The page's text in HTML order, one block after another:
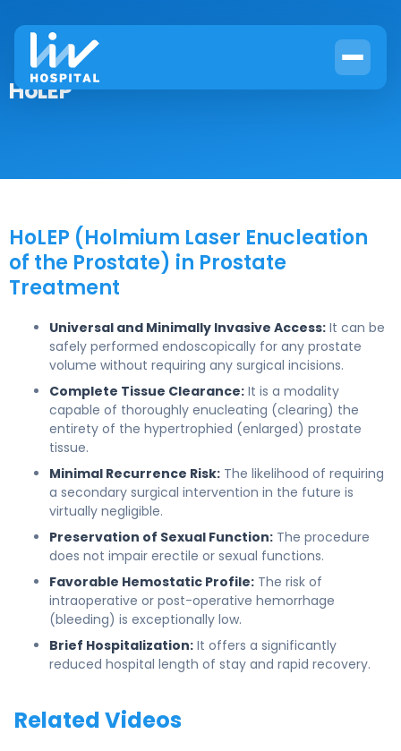
HoLEP
HoLEP (Holmium Laser Enucleation
of the Prostate) in Prostate
Treatment
Universal and Minimally Invasive Access: It can be
safely performed endoscopically for any prostate
volume without requiring any surgical incisions.
Complete Tissue Clearance: It is a modality
capable of thoroughly enucleating (clearing) the
entirety of the hypertrophied (enlarged) prostate
tissue.
Minimal Recurrence Risk: The likelihood of requiring
a secondary surgical intervention in the future is
virtually negligible.
Preservation of Sexual Function: The procedure
does not impair erectile or sexual functions.
Favorable Hemostatic Profile: The risk of
intraoperative or post-operative hemorrhage
(bleeding) is exceptionally low.
Brief Hospitalization: It offers a significantly
reduced hospital length of stay and rapid recovery.
Related Videos